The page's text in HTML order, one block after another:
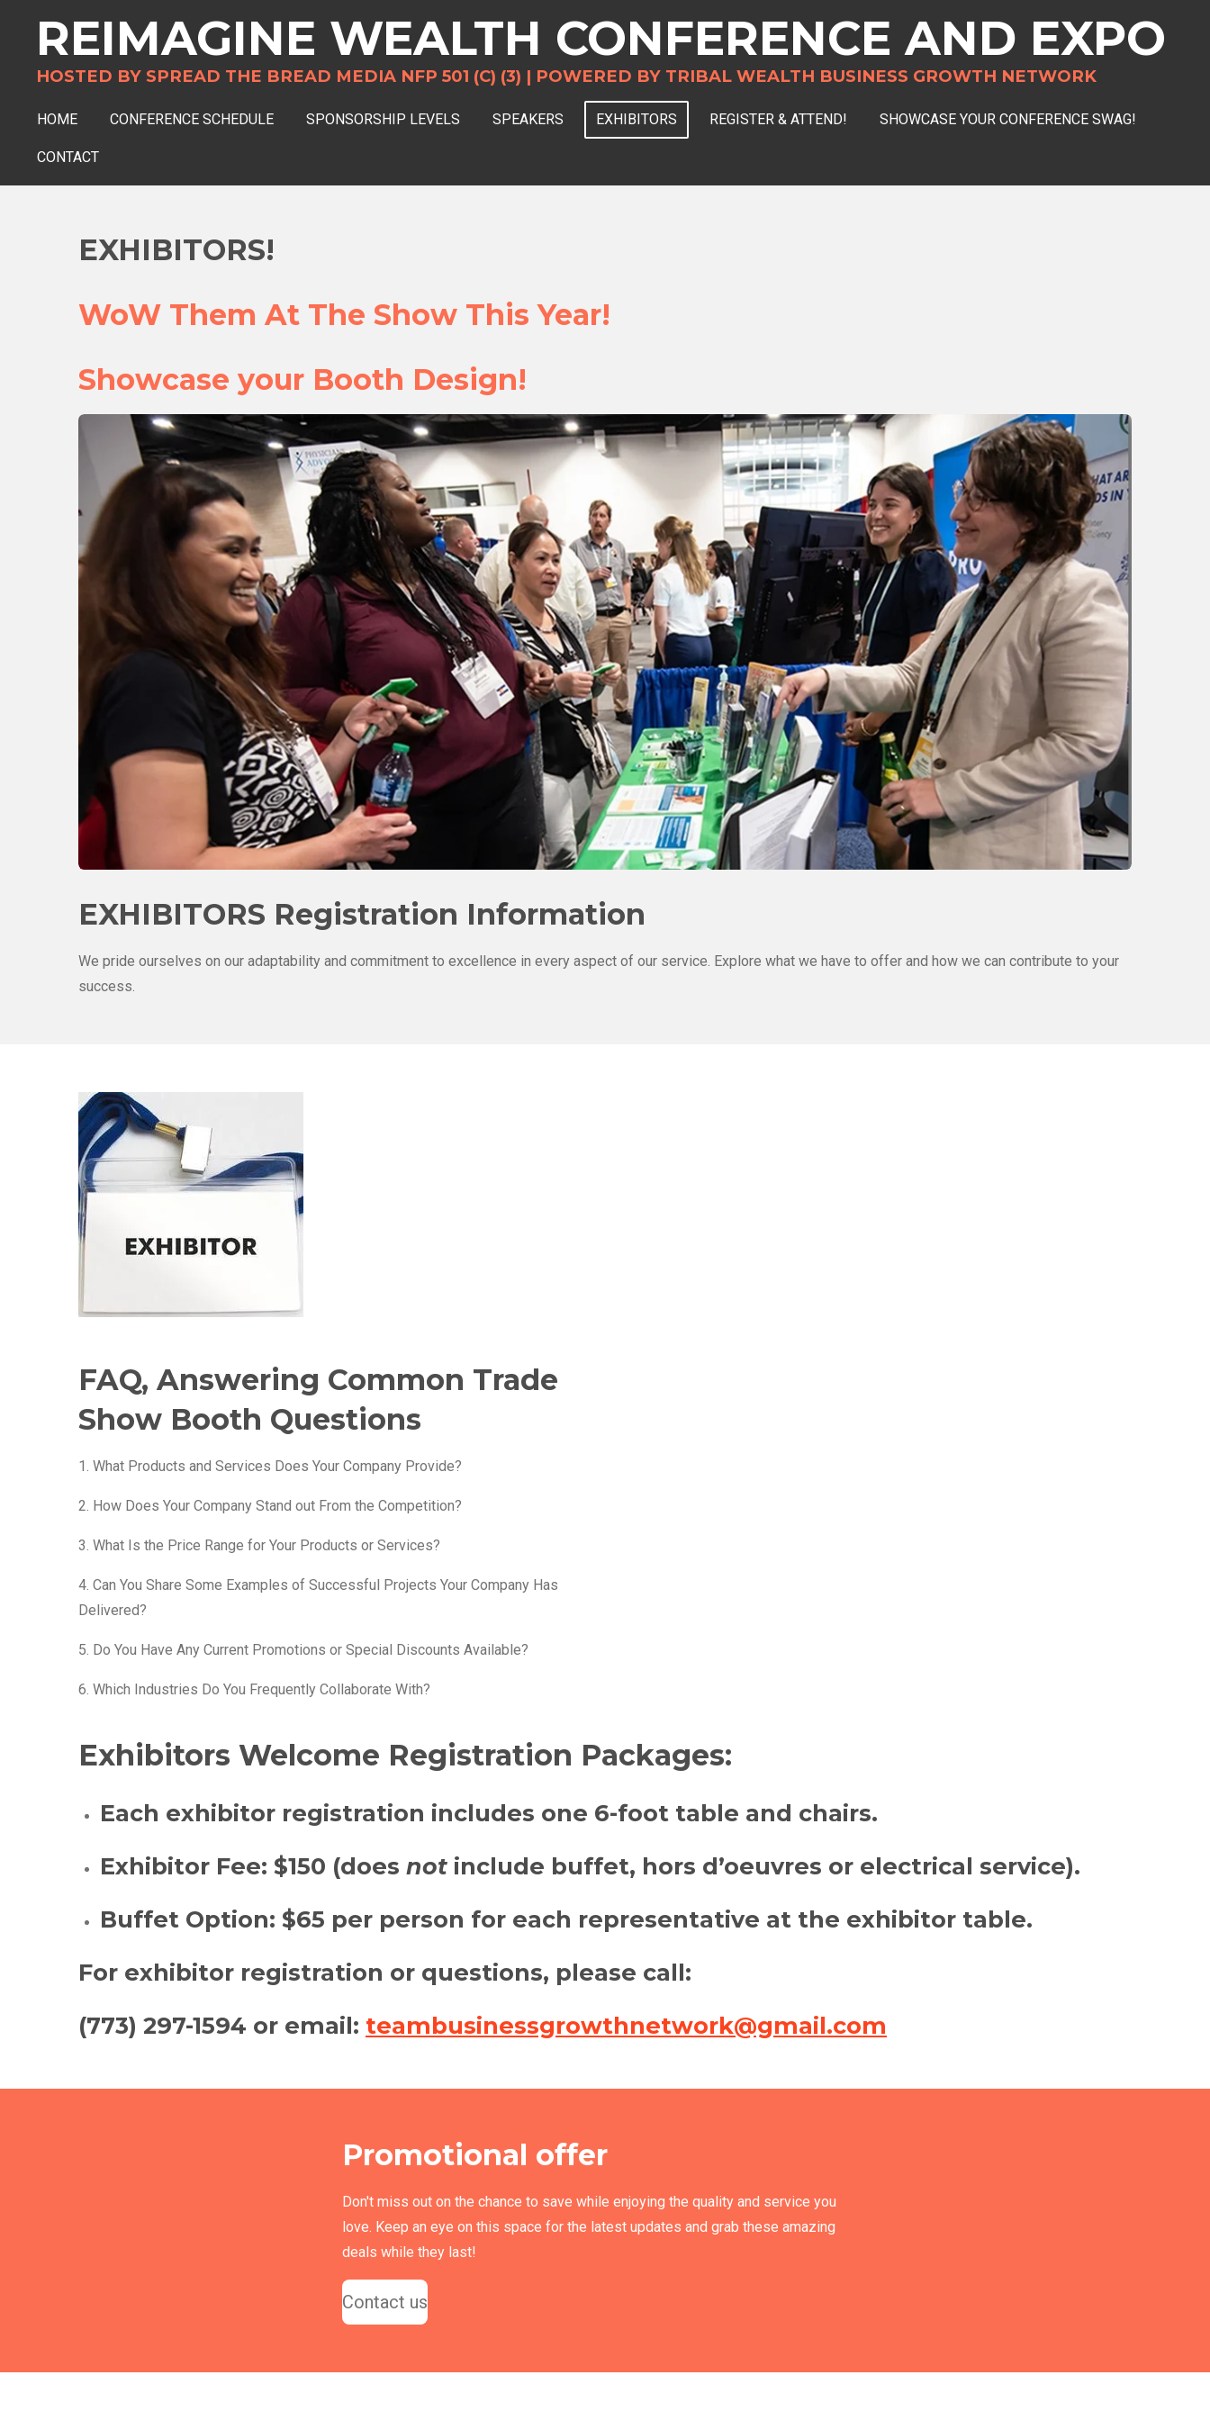
main
REIMAGINE WEALTH CONFERENCE AND EXPO
HOSTED BY SPREAD THE BREAD MEDIA NFP 501 (C) (3) | POWERED BY TRIBAL WEALTH BUSINESS GROWTH NETWORK
HOME CONFERENCE SCHEDULE SPONSORSHIP LEVELS SPEAKERS EXHIBITORS REGISTER & ATTEND! SHOWCASE YOUR CONFERENCE SWAG!
CONTACT
EXHIBITORS!
WoW Them At The Show This Year!
Showcase your Booth Design!
EXHIBITORS Registration Information
We pride ourselves on our adaptability and commitment to excellence in every aspect of our service. Explore what we have to offer and how we can contribute to your
success.
FAQ, Answering Common Trade
Show Booth Questions
1. What Products and Services Does Your Company Provide?
2. How Does Your Company Stand out From the Competition?
3. What Is the Price Range for Your Products or Services?
4. Can You Share Some Examples of Successful Projects Your Company Has
Delivered?
5. Do You Have Any Current Promotions or Special Discounts Available?
6. Which Industries Do You Frequently Collaborate With?
Exhibitors Welcome Registration Packages:
Each exhibitor registration includes one 6-foot table and chairs.
Exhibitor Fee: $150 (does not include buffet, hors d’oeuvres or electrical service).
Buffet Option: $65 per person for each representative at the exhibitor table.
For exhibitor registration or questions, please call:
(773) 297-1594 or email: teambusinessgrowthnetwork@gmail.com
Promotional offer
Don't miss out on the chance to save while enjoying the quality and service you
love. Keep an eye on this space for the latest updates and grab these amazing
deals while they last!
Contact us